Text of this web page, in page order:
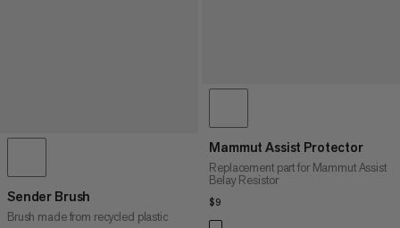
Sender Brush
Brush made from recycled plastic
Mammut Assist Protector
Replacement part for Mammut Assist
Belay Resistor
$9